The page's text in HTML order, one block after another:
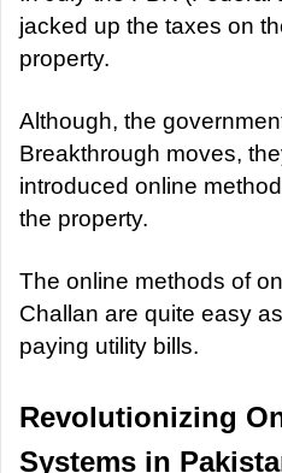
jacked up the taxes on
property.
Although, the
Breakthrough moves,
introduced online
the property.
The online methods of
Challan are quite easy
paying utility bills.
Revolutionizing
Systems in